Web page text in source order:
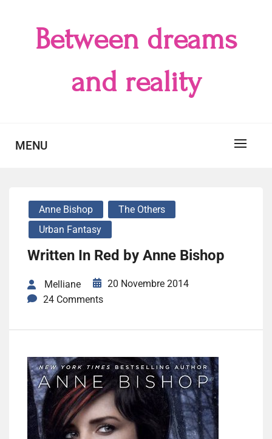
Between dreams
and reality
MENU
Anne Bishop
The Others
Urban Fantasy
Written In Red by Anne Bishop
Melliane
20 Novembre 2014
24 Comments